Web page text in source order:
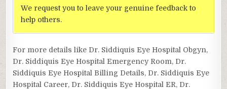
We request you to leave your genuine feedback to
help others.
For more details like Dr. Siddiquis Eye Hospital Obgyn,
Dr. Siddiquis Eye Hospital Emergency Room, Dr.
Siddiquis Eye Hospital Billing Details, Dr. Siddiquis Eye
Hospital Career, Dr. Siddiquis Eye Hospital ER, Dr.